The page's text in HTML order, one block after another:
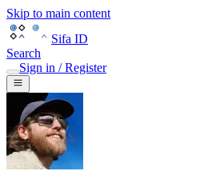
Skip to main content
Sifa ID
Search
Sign in / Register